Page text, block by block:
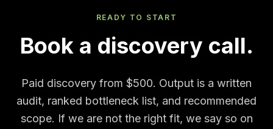
READY TO START
Book a discovery call.
Paid discovery from $500. Output is a written
audit, ranked bottleneck list, and recommended
scope. If we are not the right fit, we say so on